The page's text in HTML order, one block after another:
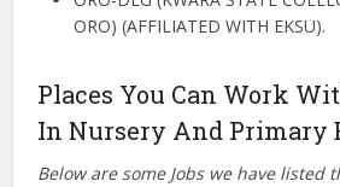
ORO) (AFFILIATED WITH EKSU).
Places You Can Work
In Nursery And Primary
Below are some Jobs we have listed